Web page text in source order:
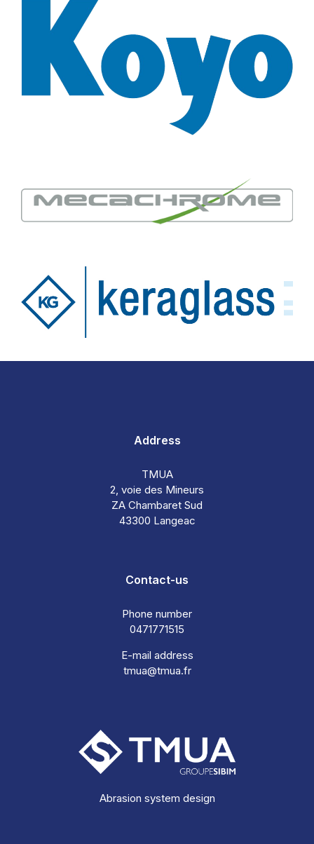
Address
TMUA
2, voie des Mineurs
ZA Chambaret Sud
43300 Langeac
Contact-us
Phone number
0471771515
E-mail address
tmua@tmua.fr
Abrasion system design